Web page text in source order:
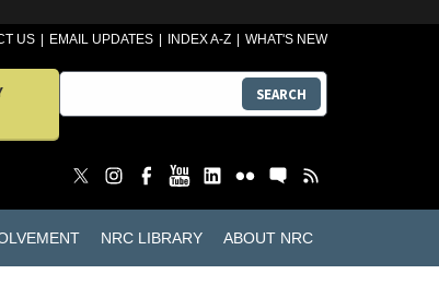
US EMAIL UPDATES INDEX A-Z WHAT'S NEW
SEARCH
NRC LIBRARY ABOUT NRC